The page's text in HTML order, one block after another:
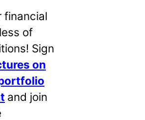
financial
of
Sign
on
and join